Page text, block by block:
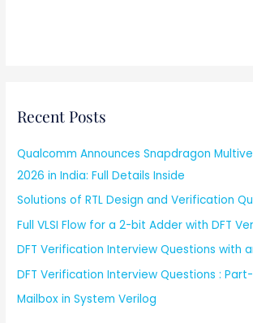
Recent Posts
Qualcomm Announces Snapdragon
2026 in India: Full Details Inside
Solutions of RTL Design and Verification
Full VLSI Flow for a 2-bit Adder with DFT
DFT Verification Interview Questions with
DFT Verification Interview Questions : Part-
Mailbox in System Verilog